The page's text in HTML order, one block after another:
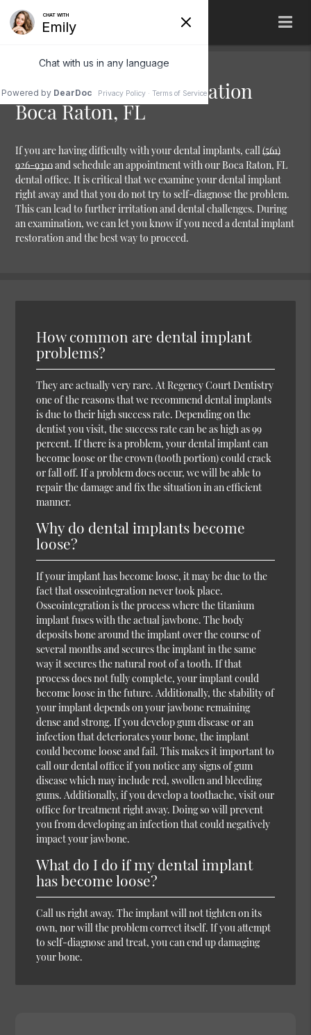
Dental Implant Restoration
Boca Raton, FL
If you are having difficulty with your dental implants, call(561)
926-9310and schedule an appointment with our Boca Raton, FL
dental office. It is critical that we examine your dental implant
right away and that you do not try to self-diagnose the problem.
This can lead to further irritation and dental challenges. During
an examination, we can let you know if you need a dental implant
restoration and the best way to proceed.
How common are dental implant
problems?
They are actually very rare. At Regency Court Dentistry
one of the reasons that we recommend dental implants
is due to their high success rate. Depending on the
dentist you visit, the success rate can be as high as 99
percent. If there is a problem, your dental implant can
become loose or the crown (tooth portion) could crack
or fall off. If a problem does occur, we will be able to
repair the damage and fix the situation in an efficient
manner.
Why do dental implants become
loose?
If your implant has become loose, it may be due to the
fact that osseointegration never took place.
Osseointegration is the process where the titanium
implant fuses with the actual jawbone. The body
deposits bone around the implant over the course of
several months and secures the implant in the same
way it secures the natural root of a tooth. If that
process does not fully complete, your implant could
become loose in the future. Additionally, the stability of
your implant depends on your jawbone remaining
dense and strong. If you develop gum disease or an
infection that deteriorates your bone, the implant
could become loose and fail. This makes it important to
call our dental office if you notice any signs of gum
disease which may include red, swollen and bleeding
gums. Additionally, if you develop a toothache, visit our
office for treatment right away. Doing so will prevent
you from developing an infection that could negatively
impact your jawbone.
What do I do if my dental implant
has become loose?
Call us right away. The implant will not tighten on its
own, nor will the problem correct itself. If you attempt
to self-diagnose and treat, you can end up damaging
your bone.